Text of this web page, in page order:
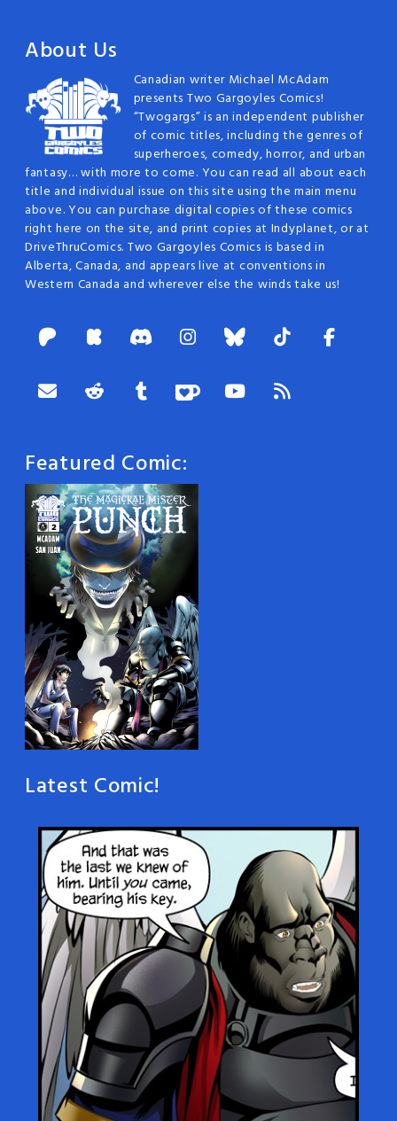
About Us
Canadian writer Michael McAdam
presents Two Gargoyles Comics!
“Twogargs” is an independent publisher
of comic titles, including the genres of
superheroes, comedy, horror, and urban
fantasy… with more to come. You can read all about each
title and individual issue on this site using the main menu
above. You can purchase digital copies of these comics
right here on the site, and print copies at Indyplanet, or at
DriveThruComics. Two Gargoyles Comics is based in
Alberta, Canada, and appears live at conventions in
Western Canada and wherever else the winds take us!
Featured Comic:
Latest Comic!